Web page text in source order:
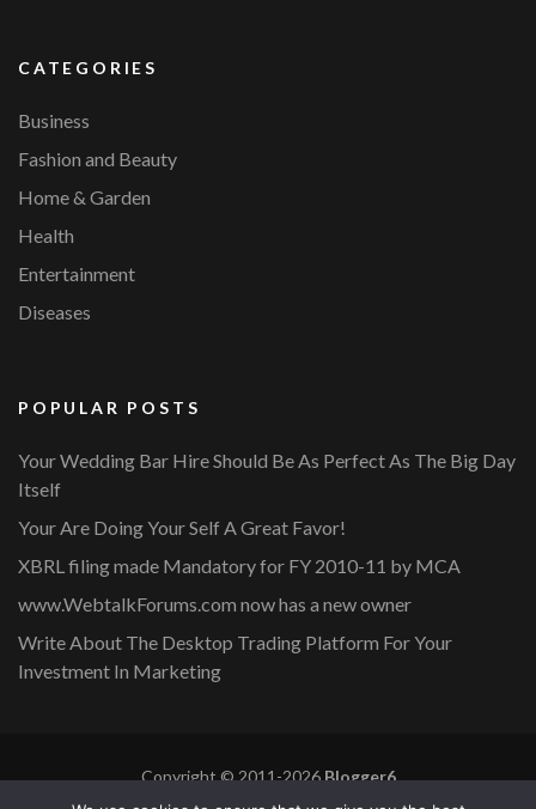
CATEGORIES
Business
Fashion and Beauty
Home & Garden
Health
Entertainment
Diseases
POPULAR POSTS
Your Wedding Bar Hire Should Be As Perfect As The Big Day
Itself
Your Are Doing Your Self A Great Favor!
XBRL filing made Mandatory for FY 2010-11 by MCA
www.WebtalkForums.com now has a new owner
Write About The Desktop Trading Platform For Your
Investment In Marketing
Copyright © 2011-2026Blogger6
Privacy Policy
Blossom Mommy Blog | Developed By Blossom